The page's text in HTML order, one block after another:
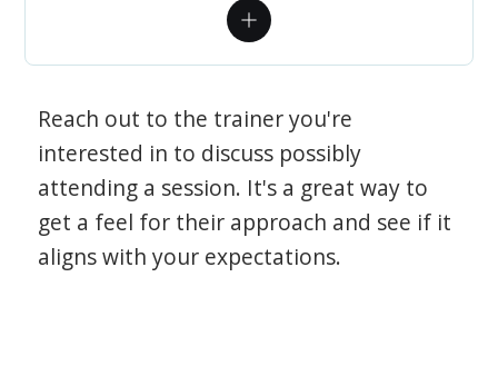
Reach out to the trainer you're
interested in to discuss possibly
attending a session. It's a great way to
get a feel for their approach and see if it
aligns with your expectations.